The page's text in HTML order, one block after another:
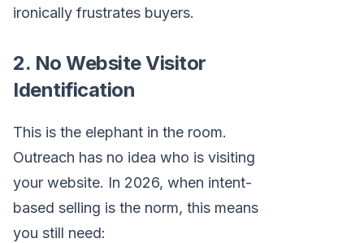
ironically frustrates buyers.
2. No Website Visitor
Identification
This is the elephant in the room.
Outreach has no idea who is visiting
your website. In 2026, when intent-
based selling is the norm, this means
you still need: